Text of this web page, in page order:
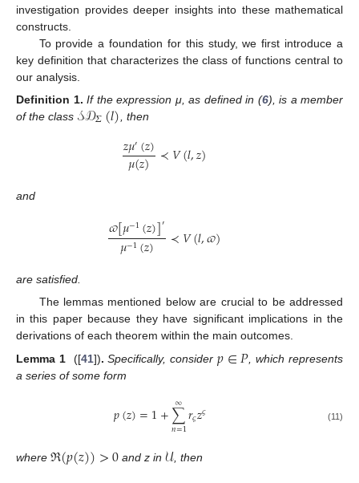
investigation provides deeper insights into these mathematical
constructs.
To provide a foundation for this study, we first introduce a
key definition that characterizes the class of functions central to
our analysis.
Definition 1. If the expression μ, as defined in (6), is a member
of the class 𝒮𝒟𝛴(𝑙) , then
𝑧𝜇′(𝑧)
𝜇(𝑧) ≺𝑉(𝑙,𝑧)
and
𝜛[𝜇−1(𝑧)]′
𝜇−1(𝑧) ≺𝑉(𝑙,𝜛)
are satisfied.
The lemmas mentioned below are crucial to be addressed
in this paper because they have significant implications in the
derivations of each theorem within the main outcomes.
Lemma 1 ([41]). Specifically, consider𝑝∈𝑃 , which represents
a series of some form
𝑝(𝑧)=1+∑
𝑛=1
∞𝑟𝜍𝑧𝜍 (11)
where ℜ(𝑝(𝑧))>0 and z in𝒰 , then